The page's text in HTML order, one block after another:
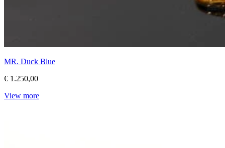
MR. Duck Blue
€ 1.250,00
View more